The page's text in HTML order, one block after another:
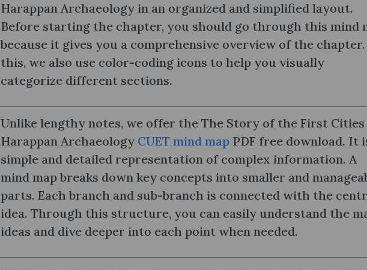
Harappan Archaeology in an organized and simplified layout.
Before starting the chapter, you should go through this mind
because it gives you a comprehensive overview of the
this, we also use color-coding icons to help you visually
categorize different sections.
Unlike lengthy notes, we offer the The Story of the First Cities
Harappan Archaeology CUET mind map PDF free download. It
simple and detailed representation of complex information. A
mind map breaks down key concepts into smaller and
parts. Each branch and sub-branch is connected with the
idea. Through this structure, you can easily understand the
ideas and dive deeper into each point when needed.